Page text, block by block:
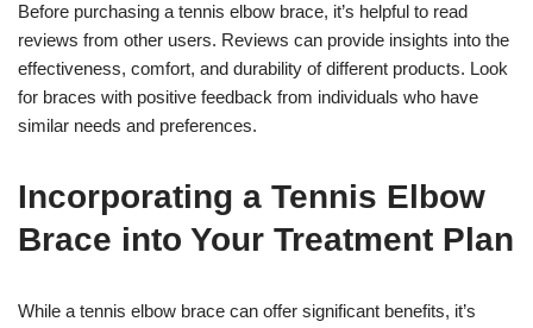
Before purchasing a tennis elbow brace, it’s helpful to read
reviews from other users. Reviews can provide insights into the
effectiveness, comfort, and durability of different products. Look
for braces with positive feedback from individuals who have
similar needs and preferences.
Incorporating a Tennis Elbow
Brace into Your Treatment Plan
While a tennis elbow brace can offer significant benefits, it’s